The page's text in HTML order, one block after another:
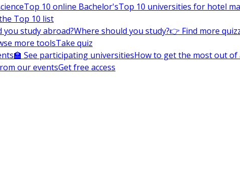
Top 10 online Bachelor'sTop 10 universities for hotel
Top 10 list
you study abroad?Where should you study?👉 Find more
more toolsTake quiz
🏫 See participating universitiesHow to get the most out of
our eventsGet free access